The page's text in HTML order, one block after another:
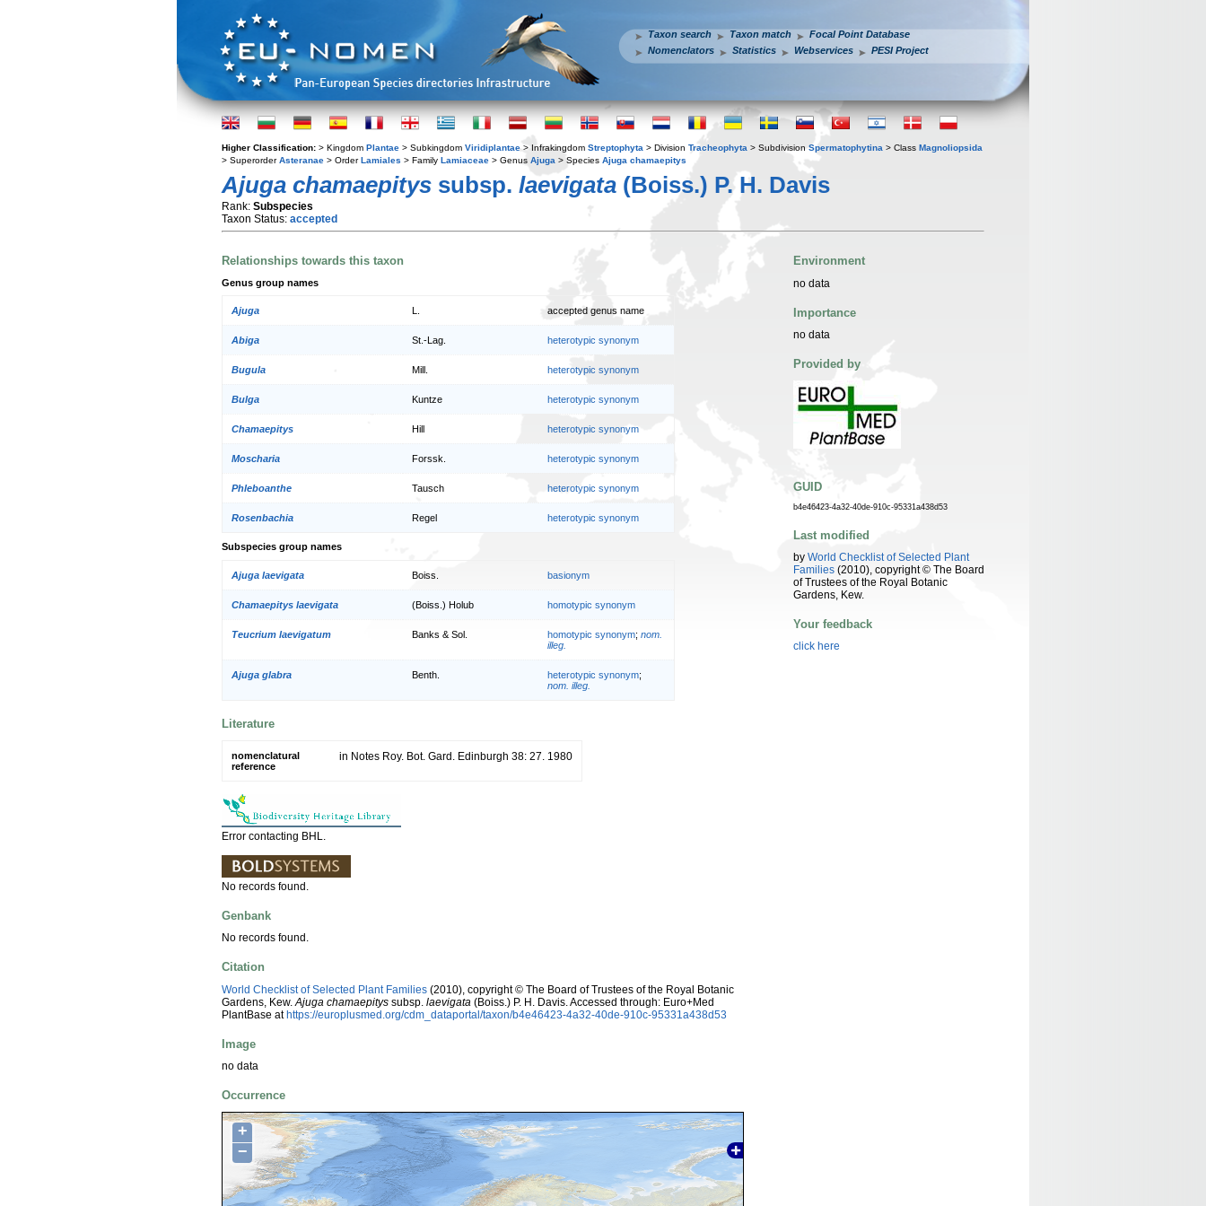
Taxon search Taxon match
Focal Point Database
Nomenclators
Statistics Webservices PESI Project
Higher Classification: > Kingdom Plantae > Subkingdom Viridiplantae > Infrakingdom Streptophyta > Division Tracheophyta > Subdivision Spermatophytina > Class Magnoliopsida
> SuperorderAsteranae > OrderLamiales > Family Lamiaceae > Genus Ajuga > Species Ajuga chamaepitys
Ajuga chamaepitys subsp. laevigata (Boiss.) P. H. Davis
Rank: Subspecies
Taxon Status: accepted
Relationships towards this taxon
Genus group names
Ajuga accepted genus name
Abiga St.-Lag. heterotypic synonym
Bugula Mill. heterotypic synonym
Bulga Kuntze heterotypic synonym
Chamaepitys Hill heterotypic synonym
Moscharia Forssk. heterotypic synonym
Phleboanthe Tausch heterotypic synonym
Rosenbachia Regel heterotypic synonym
Subspecies group names
Ajuga laevigata Boiss. basionym
Chamaepitys laevigata (Boiss.) Holub homotypic synonym
Teucrium laevigatum Banks & Sol. homotypic synonym; nom.
illeg.
Ajuga glabra Benth. heterotypic synonym;
nom. illeg.
Literature
nomenclatural
reference
in Notes Roy. Bot. Gard. Edinburgh 38: 27. 1980
Error contacting BHL.
No records found.
Genbank
No records found.
Citation
World Checklist of Selected Plant Families (2010), copyright © The Board of Trustees of the Royal Botanic
Gardens, Kew. Ajuga chamaepitys subsp. laevigata (Boiss.) P. H. Davis. Accessed through: Euro+Med
PlantBase athttps://europlusmed.org/cdm_dataportal/taxon/b4e46423-4a32-40de-910c-95331a438d53
Image
no data
Occurrence
+
−
Environment
no data
Importance
no data
Provided by
GUID
b4e46423-4a32-40de-910c-95331a438d53
Last modified
by World Checklist of Selected Plant
Families (2010), copyright © The Board
of Trustees of the Royal Botanic
Gardens, Kew.
Your feedback
click here